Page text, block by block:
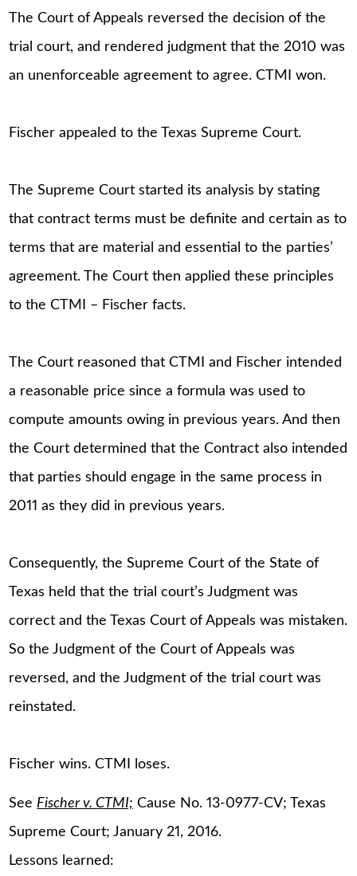
The Court of Appeals reversed the decision of the
trial court, and rendered judgment that the 2010 was
an unenforceable agreement to agree. CTMI won.
Fischer appealed to the Texas Supreme Court.
The Supreme Court started its analysis by stating
that contract terms must be definite and certain as to
terms that are material and essential to the parties’
agreement. The Court then applied these principles
to the CTMI – Fischer facts.
The Court reasoned that CTMI and Fischer intended
a reasonable price since a formula was used to
compute amounts owing in previous years. And then
the Court determined that the Contract also intended
that parties should engage in the same process in
2011 as they did in previous years.
Consequently, the Supreme Court of the State of
Texas held that the trial court’s Judgment was
correct and the Texas Court of Appeals was mistaken.
So the Judgment of the Court of Appeals was
reversed, and the Judgment of the trial court was
reinstated.
Fischer wins. CTMI loses.
See Fischer v. CTMI; Cause No. 13-0977-CV; Texas
Supreme Court; January 21, 2016.
Lessons learned: